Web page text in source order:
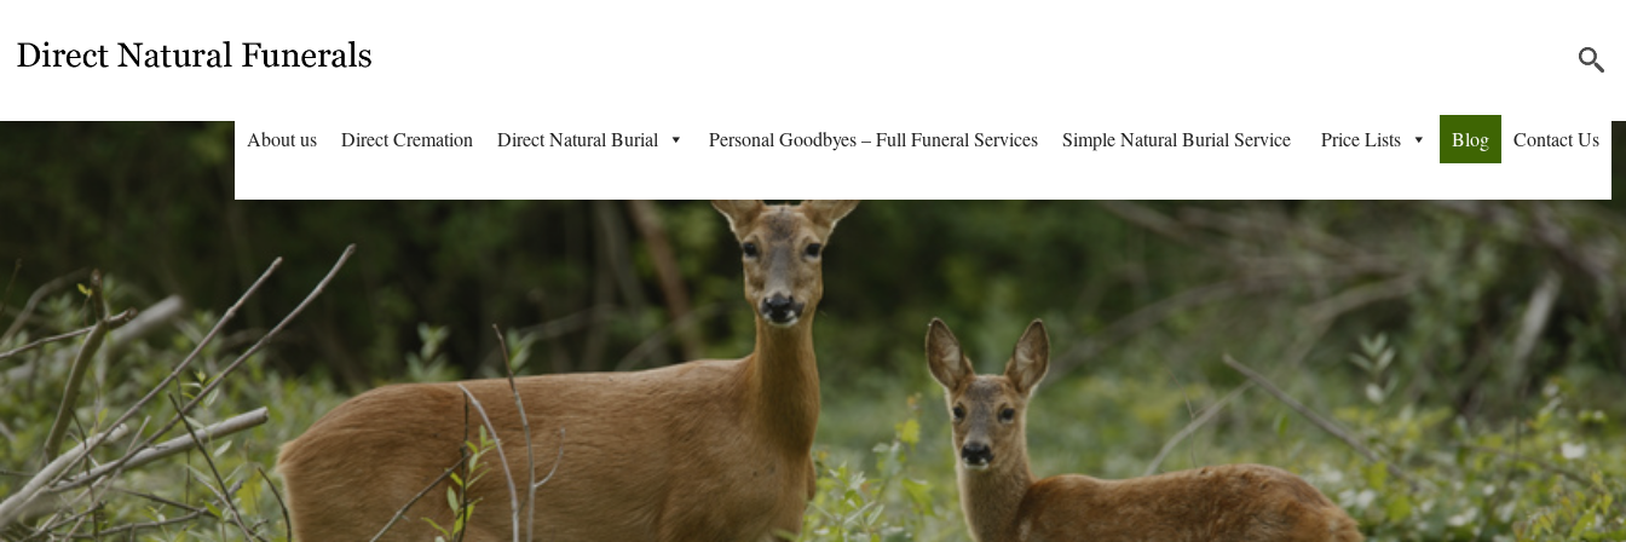
About us Direct Cremation Direct Natural Burial Personal Goodbyes – Full Funeral Services Simple Natural Burial Service Price Lists Blog Contact Us